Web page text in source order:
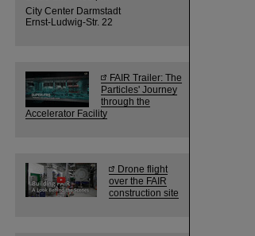
City Center Darmstadt
Ernst-Ludwig-Str. 22
FAIR Trailer: The
Particles' Journey
through the
Accelerator Facility
Drone flight
over the FAIR
construction site